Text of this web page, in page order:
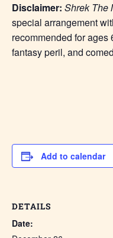
Disclaimer: Shrek The
special arrangement
recommended for
fantasy peril, and
Add to calendar
DETAILS
Date: